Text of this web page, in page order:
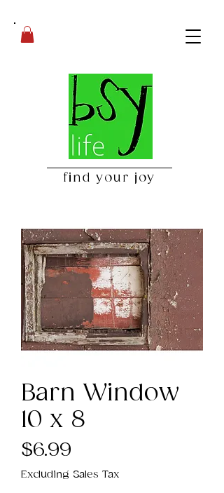
find your joy
Barn Window
10 x 8
$6.99
Excluding Sales Tax